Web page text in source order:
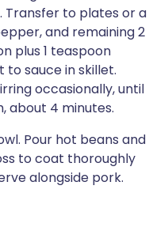
Transfer to plates or a
and remaining 2
plus 1 teaspoon
to sauce in skillet.
occasionally, until
about 4 minutes.
Pour hot beans and
to coat thoroughly
alongside pork.